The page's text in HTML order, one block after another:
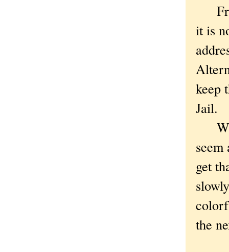
it is
keep
Jail.
get
the